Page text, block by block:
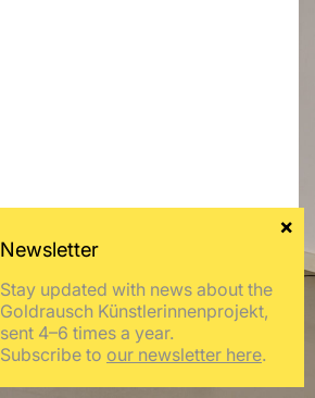
Stay updated with news about the
Goldrausch Künstlerinnenprojekt,
sent 4–6 times a year.
Subscribe to our newsletter here.